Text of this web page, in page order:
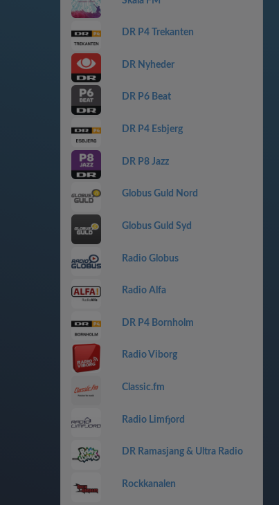
DR P4 Trekanten
DR Nyheder
DR P6 Beat
DR P4 Esbjerg
DR P8 Jazz
Globus Guld Nord
Globus Guld Syd
Radio Globus
Radio Alfa
DR P4 Bornholm
Radio Viborg
Classic.fm
Radio Limfjord
DR Ramasjang & Ultra Radio
Rockkanalen